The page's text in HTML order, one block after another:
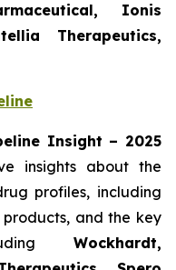
Ionis
Therapeutics,
Insight – 2025
insights about the
profiles, including
and the key
Wockhardt,